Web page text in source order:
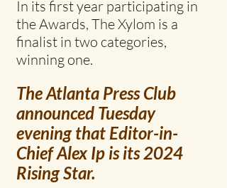
In its first year participating in
the Awards, The Xylom is a
finalist in two categories,
winning one.
The Atlanta Press Club
announced Tuesday
evening that Editor-in-
Chief Alex Ip is its 2024
Rising Star.